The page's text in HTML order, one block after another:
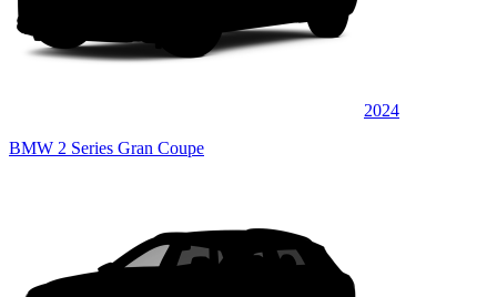
2024
BMW 2 Series Gran Coupe